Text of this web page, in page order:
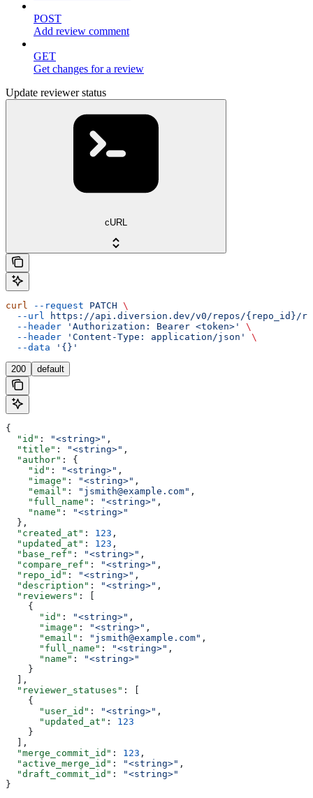
POST
Add review comment
GET
Get changes for a review
Update reviewer status
cURL
curl --request PATCH \
  --url
https://api.diversion.dev/v0/repos/{repo_id}/
  --header
'Authorization: Bearer <token>'
\
  --header
'Content-Type: application/json'
\
  --data
'{}'
200 default
{
  "id"
: "<string>" ,
  "title"
: "<string>" ,
  "author"
: {
    "id"
: "<string>" ,
    "image"
: "<string>" ,
    "email"
: "jsmith@example.com" ,
    "full_name"
: "<string>" ,
    "name"
:
"<string>"
  },
  "created_at"
: 123 ,
  "updated_at"
: 123 ,
  "base_ref"
: "<string>" ,
  "compare_ref"
: "<string>" ,
  "repo_id"
: "<string>" ,
  "description"
: "<string>" ,
  "reviewers"
: [
    {
      "id"
: "<string>" ,
      "image"
: "<string>" ,
      "email"
: "jsmith@example.com" ,
      "full_name"
: "<string>" ,
      "name"
:
"<string>"
    }
  ],
  "reviewer_statuses"
: [
    {
      "user_id"
: "<string>" ,
      "updated_at"
: 123
    }
  ],
  "merge_commit_id"
: 123 ,
  "active_merge_id"
: "<string>" ,
  "draft_commit_id"
:
"<string>"
}